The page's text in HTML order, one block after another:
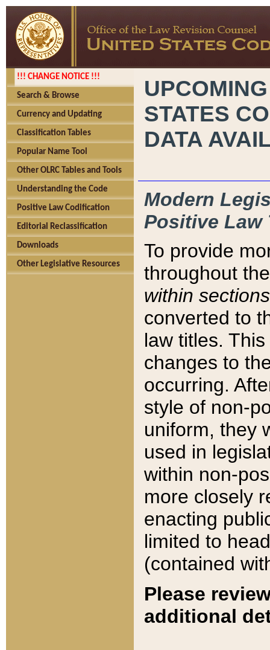
!!! CHANGE NOTICE !!!
Search & Browse
Currency and Updating
Classification Tables
Popular Name Tool
Other OLRC Tables and Tools
Understanding the Code
Positive Law Codification
Editorial Reclassification
Downloads
Other Legislative Resources
STATES
DATA
Modern
Positive Law
To provide
throughout
within sections
converted to
law titles.
changes to
occurring.
style of non-
uniform, they
used in
within non-
more closely
enacting
limited to
(contained
Please
additional